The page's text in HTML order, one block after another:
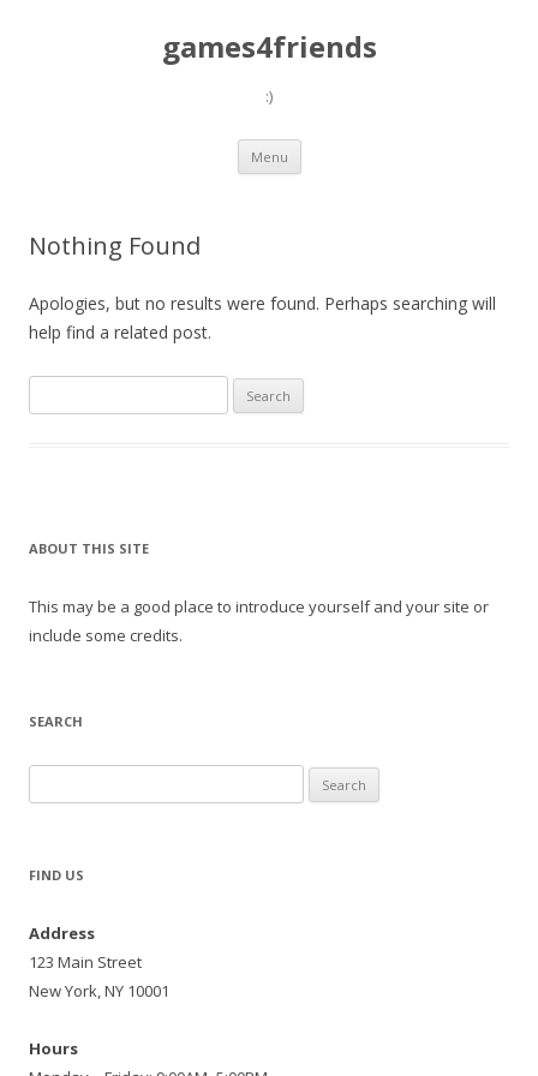
games4friends
:)
Menu Skip
content
Nothing Found
Apologies, but no results were found. Perhaps searching will
help find a related post.
for:
ABOUT THIS SITE
This may be a good place to introduce yourself and your site or
include some credits.
SEARCH
for:
FIND US
Address
123 Main Street
New York, NY 10001
Hours